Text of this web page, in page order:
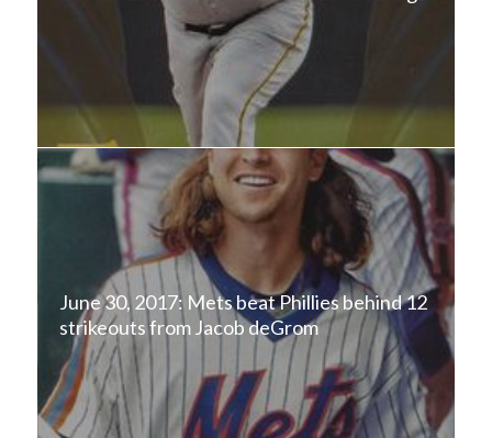
June 30, 2017: Mets beat Phillies behind 12
strikeouts from Jacob deGrom